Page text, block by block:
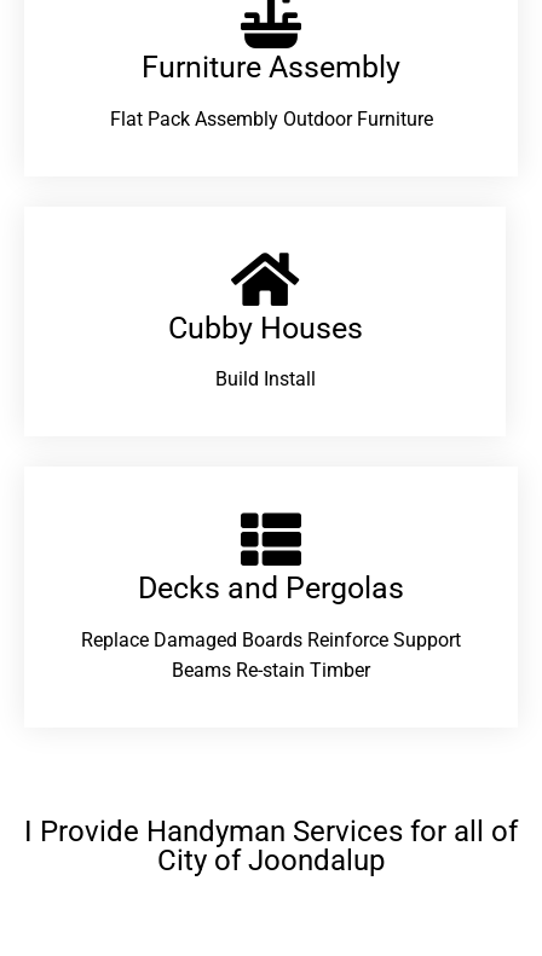
Furniture Assembly
Flat Pack Assembly Outdoor Furniture
Cubby Houses
Build Install
Decks and Pergolas
Replace Damaged Boards Reinforce Support
Beams Re-stain Timber
I Provide Handyman Services for all of
City of Joondalup